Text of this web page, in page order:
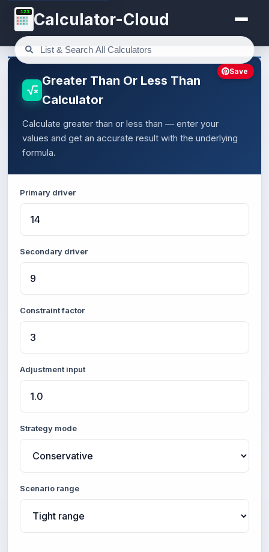
123 Calculator-Cloud
Greater Than Or Less Than
Calculator
Calculate greater than or less than — enter your
values and get an accurate result with the underlying
formula.
Primary driver
Secondary driver
Constraint factor
Adjustment input
Strategy mode
Scenario range
Save